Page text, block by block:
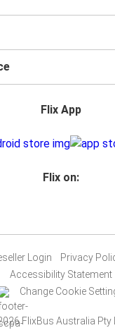
Flix App
Flix on:
Login
Privacy
Accessibility Statement
Change Cookie
FlixBus Australia Pty